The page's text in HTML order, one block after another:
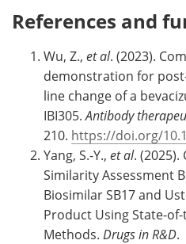
References and
Wu, Z., et al. (2023).
demonstration for
line change of a
IBI305.Antibody
210. https://doi.org/
Yang, S.-Y., et al.
Similarity Assessment
Biosimilar SB17 and
Product Using State-
Methods. Drugs in R&D.